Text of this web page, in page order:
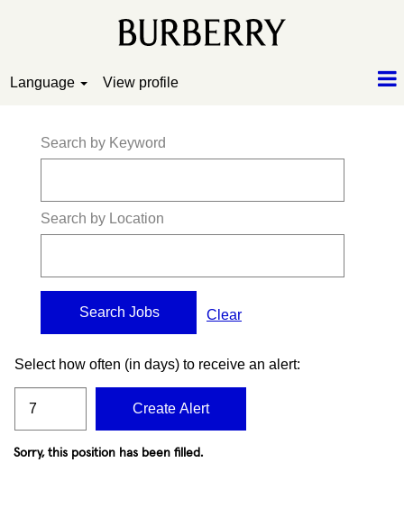
Language View profile
Search by Keyword
Search by Location
Clear
Select how often (in days) to receive an alert:
Create Alert
Sorry, this position has been filled.